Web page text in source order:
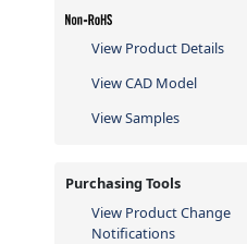
View Product Details
View CAD Model
View Samples
Purchasing Tools
View Product Change
Notifications